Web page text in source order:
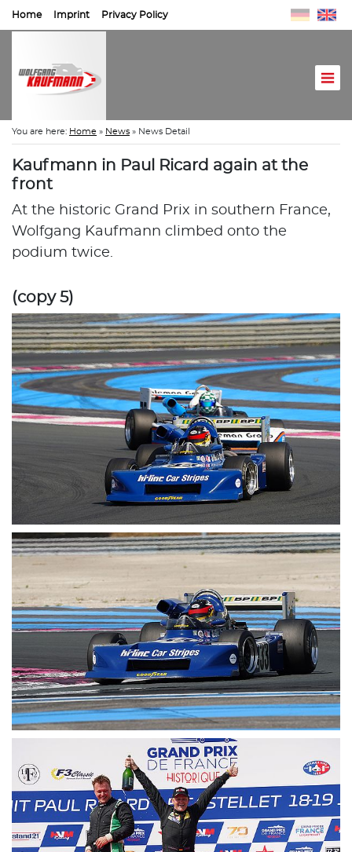
Home Imprint Privacy Policy
You are here: Home » News » News Detail
Kaufmann in Paul Ricard again at the
front
At the historic Grand Prix in southern France,
Wolfgang Kaufmann climbed onto the
podium twice.
(copy 5)